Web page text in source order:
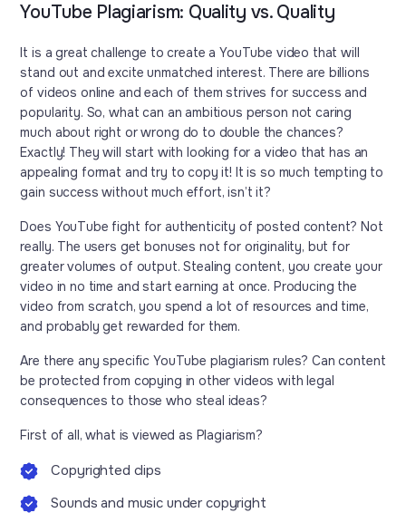
YouTube Plagiarism: Quality vs. Quality
It is a great challenge to create a YouTube video that will
stand out and excite unmatched interest. There are billions
of videos online and each of them strives for success and
popularity. So, what can an ambitious person not caring
much about right or wrong do to double the chances?
Exactly! They will start with looking for a video that has an
appealing format and try to copy it! It is so much tempting to
gain success without much effort, isn’t it?
Does YouTube fight for authenticity of posted content? Not
really. The users get bonuses not for originality, but for
greater volumes of output. Stealing content, you create your
video in no time and start earning at once. Producing the
video from scratch, you spend a lot of resources and time,
and probably get rewarded for them.
Are there any specific YouTube plagiarism rules? Can content
be protected from copying in other videos with legal
consequences to those who steal ideas?
First of all, what is viewed as Plagiarism?
Copyrighted clips
Sounds and music under copyright